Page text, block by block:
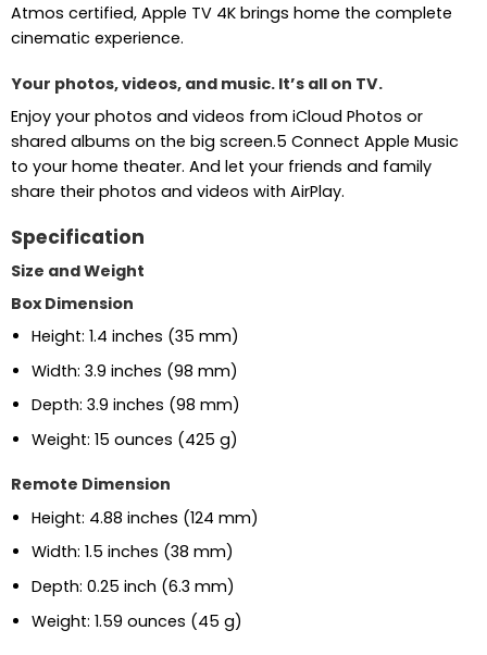
Atmos certified, Apple TV 4K brings home the complete
cinematic experience.
Your photos, videos, and music. It’s all on TV.
Enjoy your photos and videos from iCloud Photos or
shared albums on the big screen.5 Connect Apple Music
to your home theater. And let your friends and family
share their photos and videos with AirPlay.
Specification
Size and Weight
Box Dimension
Height: 1.4 inches (35 mm)
Width: 3.9 inches (98 mm)
Depth: 3.9 inches (98 mm)
Weight: 15 ounces (425 g)
Remote Dimension
Height: 4.88 inches (124 mm)
Width: 1.5 inches (38 mm)
Depth: 0.25 inch (6.3 mm)
Weight: 1.59 ounces (45 g)